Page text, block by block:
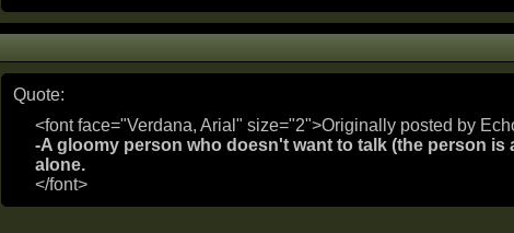
Quote:
<font face="Verdana, Arial" size="2">Originally posted by
-A gloomy person who doesn't want to talk (the person is
alone.
</font>